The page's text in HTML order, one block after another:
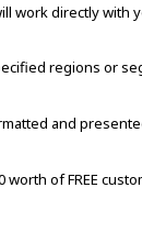
work directly with
regions or
and
worth of FREE